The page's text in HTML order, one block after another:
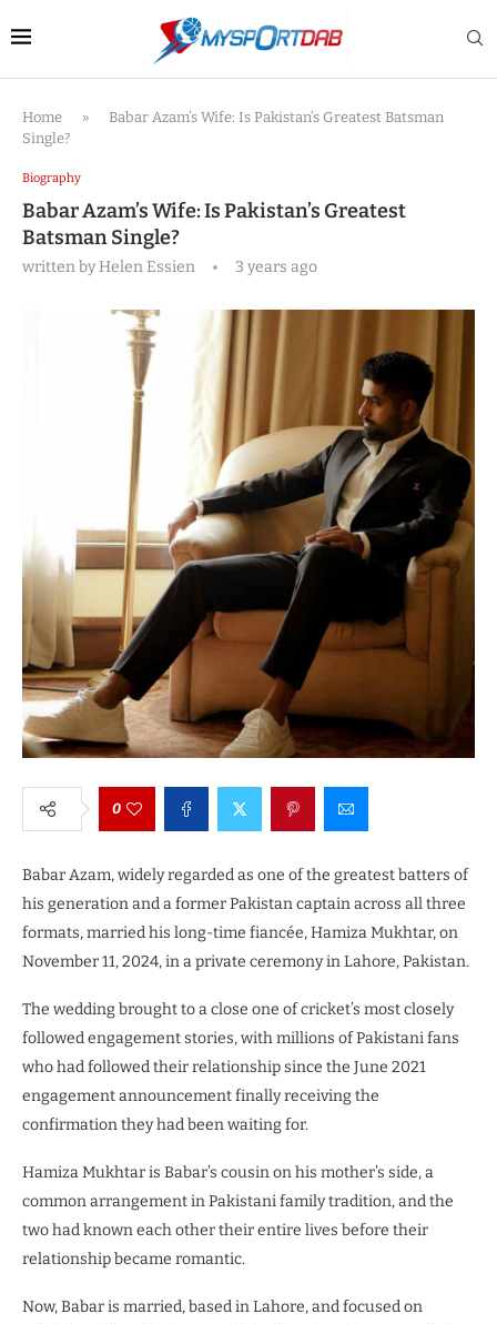
Home »
Babar Azam’s Wife: Is Pakistan’s Greatest Batsman
Single?
Biography
Babar Azam’s Wife: Is Pakistan’s Greatest
Batsman Single?
written byHelen Essien 3 years ago
0
Babar Azam, widely regarded as one of the greatest batters of
his generation and a former Pakistan captain across all three
formats, married his long-time fiancée, Hamiza Mukhtar, on
November 11, 2024, in a private ceremony in Lahore, Pakistan.
The wedding brought to a close one of cricket’s most closely
followed engagement stories, with millions of Pakistani fans
who had followed their relationship since the June 2021
engagement announcement finally receiving the
confirmation they had been waiting for.
Hamiza Mukhtar is Babar’s cousin on his mother’s side, a
common arrangement in Pakistani family tradition, and the
two had known each other their entire lives before their
relationship became romantic.
Now, Babar is married, based in Lahore, and focused on